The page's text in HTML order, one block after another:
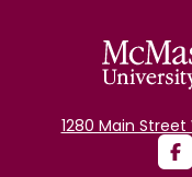
1280 Main